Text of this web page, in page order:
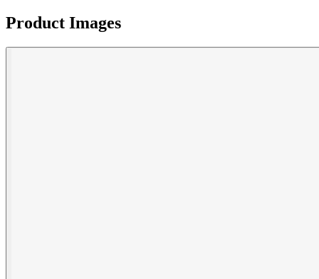
Product Images